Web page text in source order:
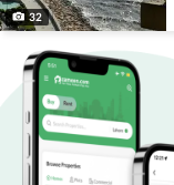
32